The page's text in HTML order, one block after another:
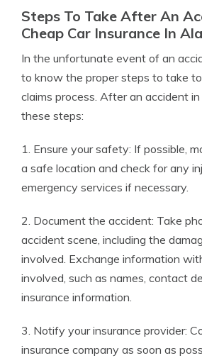
Steps To Take After An
Cheap Car Insurance In
In the unfortunate event of an
to know the proper steps to take
claims process. After an accident
these steps:
1. Ensure your safety: If possible,
a safe location and check for any
emergency services if necessary.
2. Document the accident: Take
accident scene, including the
involved. Exchange information
involved, such as names, contact
insurance information.
3. Notify your insurance provider:
insurance company as soon as